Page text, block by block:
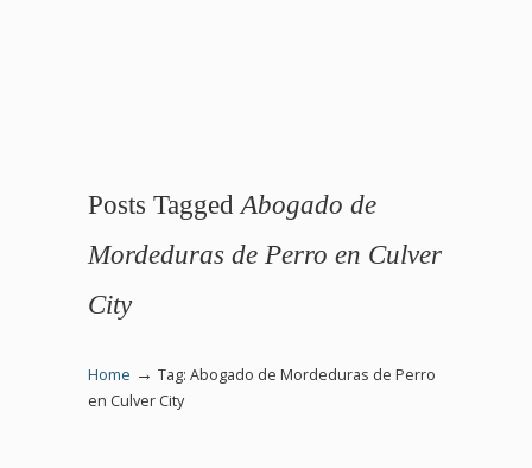
Posts Tagged Abogado de
Mordeduras de Perro en Culver
City
Home → Tag: Abogado de Mordeduras de Perro
en Culver City